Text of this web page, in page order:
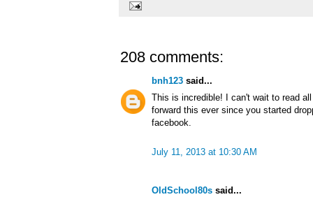
208 comments:
bnh123 said...
This is incredible! I can't wait to read
forward this ever since you started
facebook.
July 11, 2013 at 10:30 AM
OldSchool80s said...